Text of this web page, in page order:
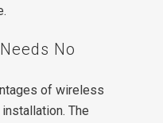
No
of wireless
The